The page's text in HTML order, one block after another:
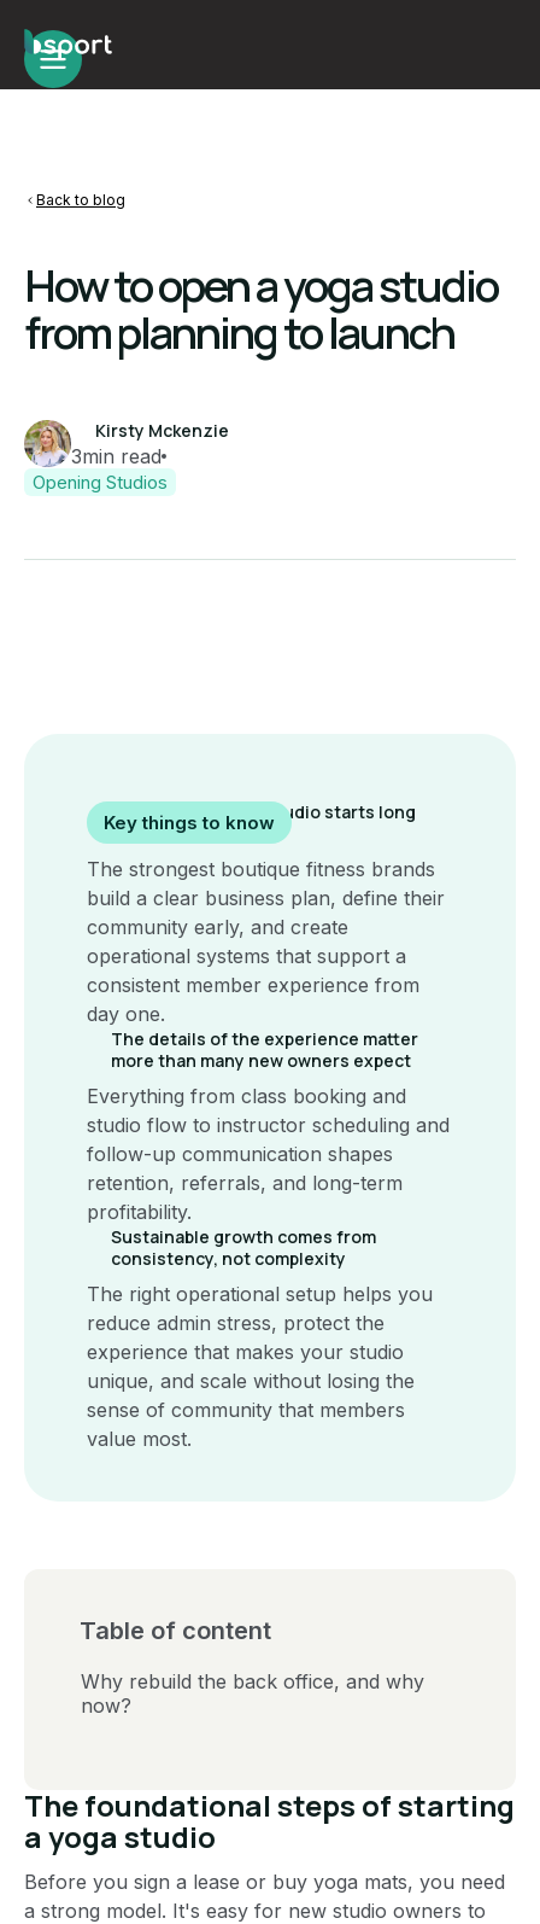
Back to blog
How to open a yoga studio
from planning to launch
Kirsty Mckenzie
3min read
Opening Studios
A successful yoga studio starts long
before opening day
The strongest boutique fitness brands
build a clear business plan, define their
community early, and create
operational systems that support a
consistent member experience from
day one.
The details of the experience matter
more than many new owners expect
Everything from class booking and
studio flow to instructor scheduling and
follow-up communication shapes
retention, referrals, and long-term
profitability.
Sustainable growth comes from
consistency, not complexity
The right operational setup helps you
reduce admin stress, protect the
experience that makes your studio
unique, and scale without losing the
sense of community that members
value most.
Key things to know
Table of content
Why rebuild the back office, and why
now?
The foundational steps of starting
a yoga studio
Before you sign a lease or buy yoga mats, you need
a strong model. It's easy for new studio owners to